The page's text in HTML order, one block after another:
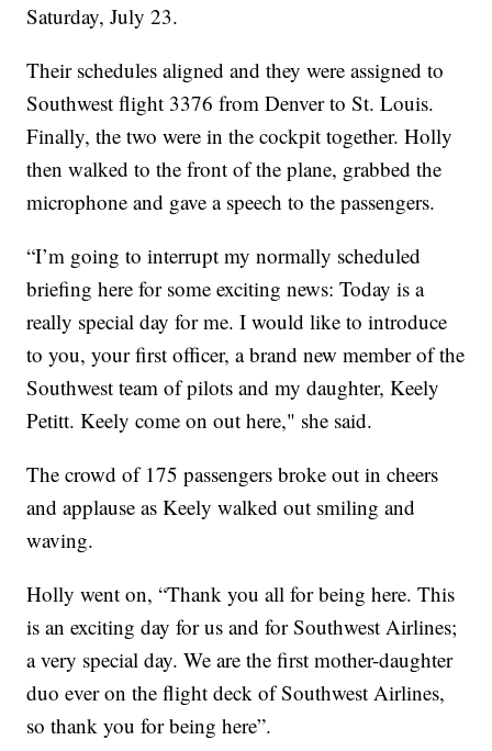
Saturday, July 23.
Their schedules aligned and they were assigned to
Southwest flight 3376 from Denver to St. Louis.
Finally, the two were in the cockpit together. Holly
then walked to the front of the plane, grabbed the
microphone and gave a speech to the passengers.
“I’m going to interrupt my normally scheduled
briefing here for some exciting news: Today is a
really special day for me. I would like to introduce
to you, your first officer, a brand new member of the
Southwest team of pilots and my daughter, Keely
Petitt. Keely come on out here," she said.
The crowd of 175 passengers broke out in cheers
and applause as Keely walked out smiling and
waving.
Holly went on, “Thank you all for being here. This
is an exciting day for us and for Southwest Airlines;
a very special day. We are the first mother-daughter
duo ever on the flight deck of Southwest Airlines,
so thank you for being here”.